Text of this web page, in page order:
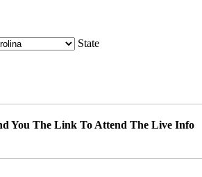
State
You The Link To Attend The Live Info